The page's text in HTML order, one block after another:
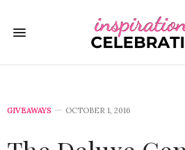
GIVEAWAYS OCTOBER 1, 2016